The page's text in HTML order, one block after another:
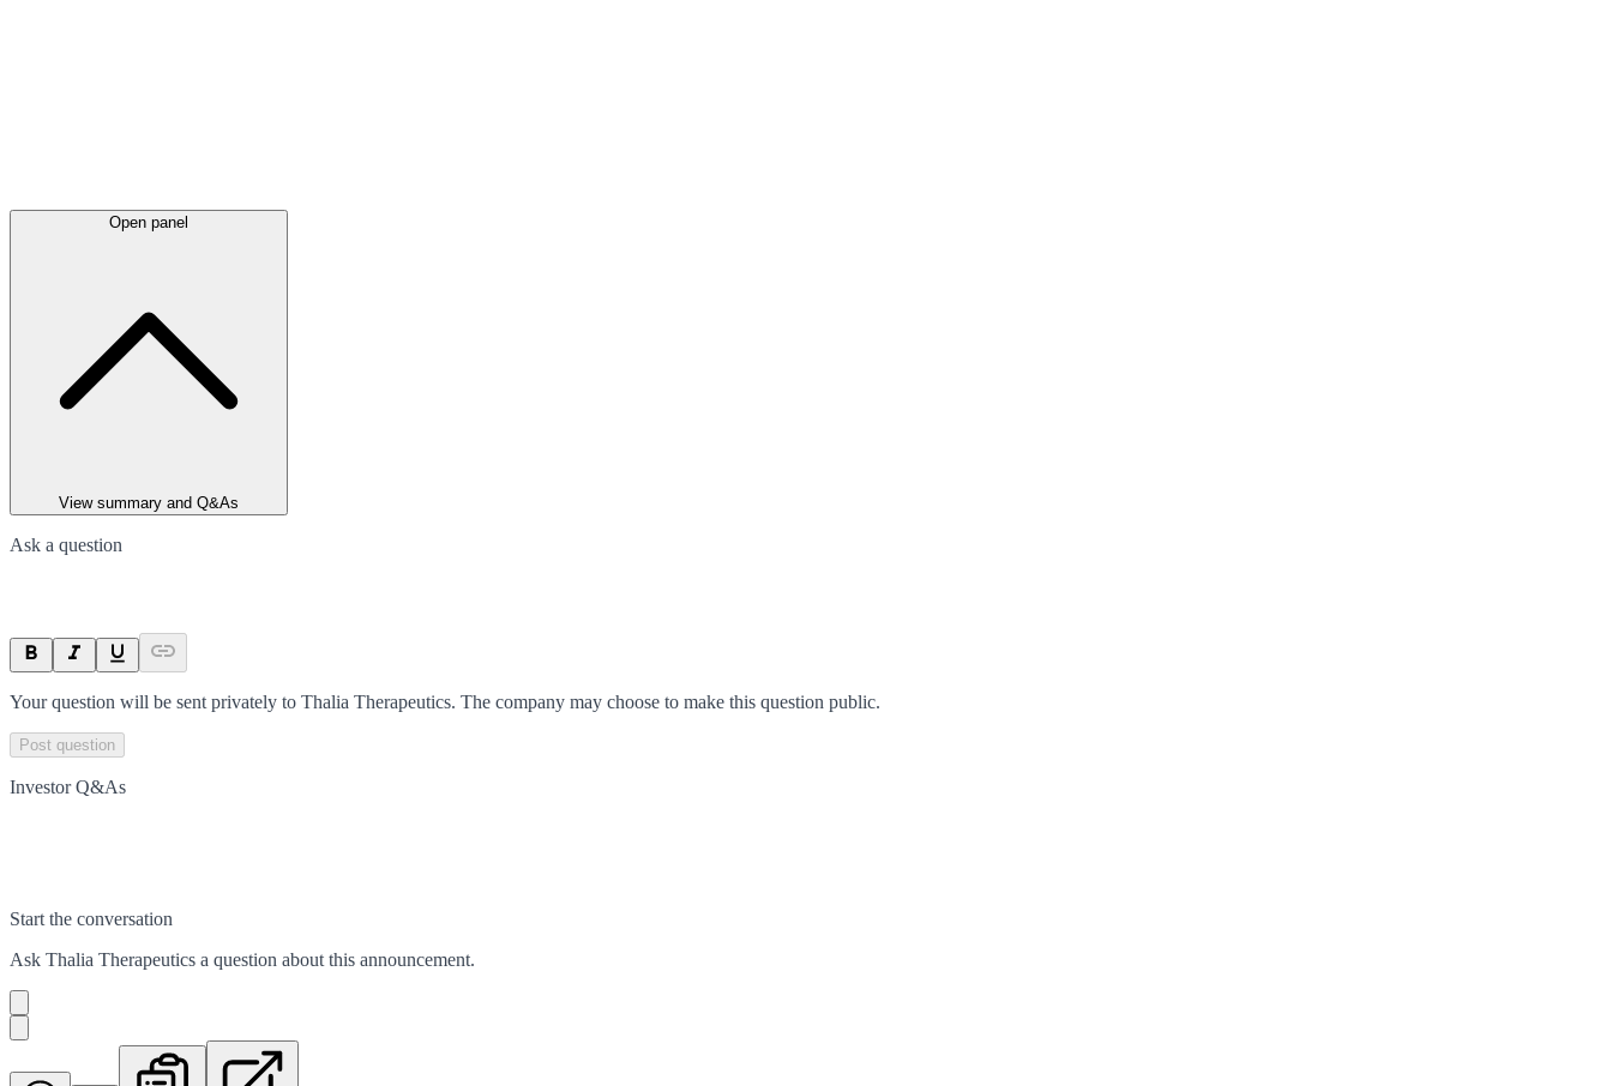
Open panel
View summary and Q&As
Ask a question
Your question will be sent privately to Thalia Therapeutics. The company may choose to make this question public.
Post question
Investor Q&As
Start the conversation
Ask Thalia Therapeutics a question about this announcement.